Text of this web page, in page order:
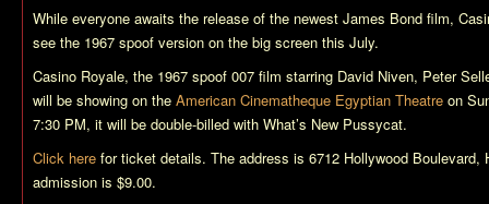
While everyone awaits the release of the newest James Bond film,
see the 1967 spoof version on the big screen this July.
Casino Royale, the 1967 spoof 007 film starring David Niven, Peter
will be showing on the American Cinematheque Egyptian Theatre on
7:30 PM, it will be double-billed with What’s New Pussycat.
Click here for ticket details. The address is 6712 Hollywood Boulevard,
admission is $9.00.